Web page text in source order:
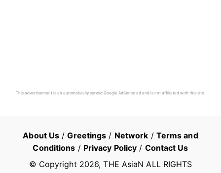
This advertisement is an automatically served Google AdSense ad and is not affiliated with this site.
About Us /Greetings / Network / Terms and
Conditions / Privacy Policy / Contact Us
© Copyright 2026, THE AsiaN ALL RIGHTS